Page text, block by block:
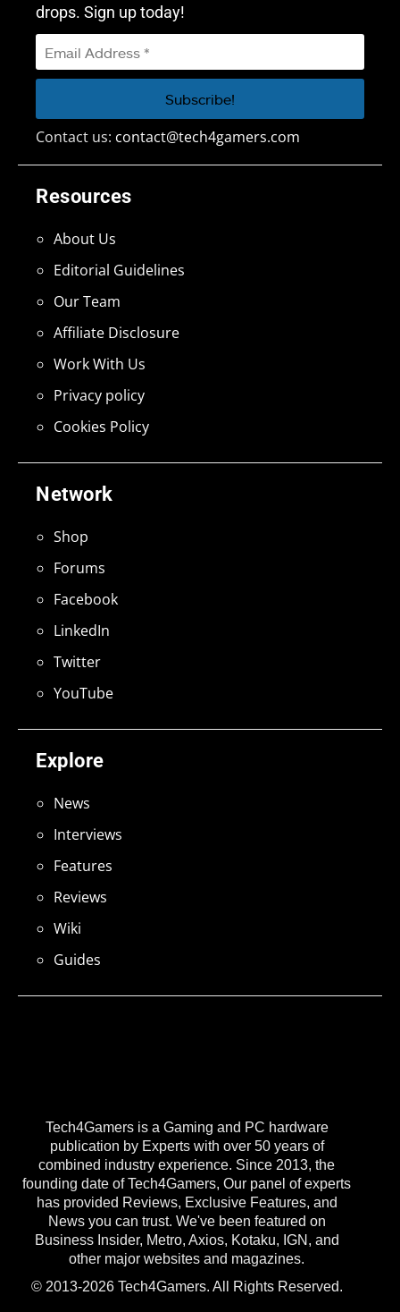
Tech4Gamers is a Gaming and PC hardware
publication by Experts with over 50 years of
combined industry experience. Since 2013, the
founding date of Tech4Gamers, Our panel of experts
has provided Reviews, Exclusive Features, and
News you can trust. We've been featured on
Business Insider, Metro, Axios, Kotaku, IGN, and
other major websites and magazines.
© 2013-2026 Tech4Gamers. All Rights Reserved.
Explore
News
Interviews
Features
Reviews
Wiki
Guides
Network
Shop
Forums
Facebook
LinkedIn
Twitter
YouTube
Resources
About Us
Editorial Guidelines
Our Team
Affiliate Disclosure
Work With Us
Privacy policy
Cookies Policy
drops. Sign up today!
Contact us: contact@tech4gamers.com